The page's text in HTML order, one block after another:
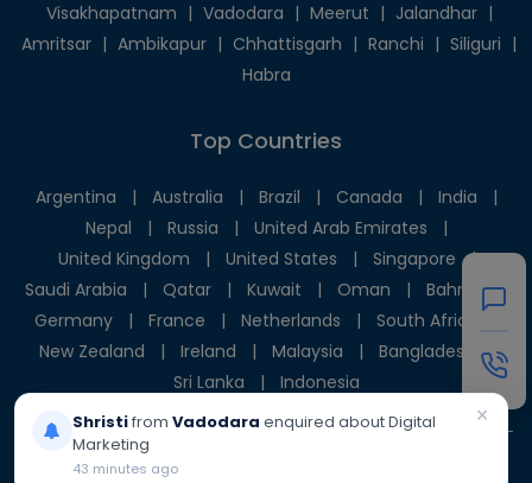
Visakhapatnam | Vadodara | Meerut | Jalandhar |
Amritsar | Ambikapur | Chhattisgarh | Ranchi | Siliguri |
Habra
Top Countries
Argentina | Australia | Brazil | Canada | India
|
Nepal
| Russia | United Arab Emirates
|
United Kingdom
| United States | Singapore
|
Saudi Arabia
| Qatar | Kuwait | Oman | Bahrain
|
Germany
| France | Netherlands | South Africa
New Zealand
| Ireland | Malaysia | Bangladesh
|
Sri Lanka
| Indonesia
© 2025 Givni Pvt. Ltd. All rights reserved.
×
Shristifrom Vadodara enquired about Digital
Marketing
43 minutes ago